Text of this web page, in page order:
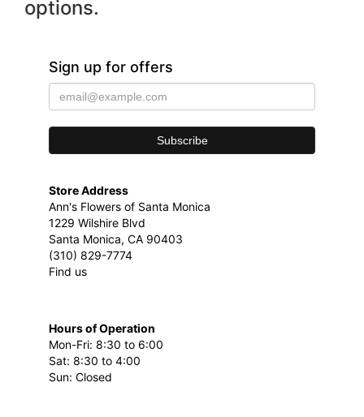
options.
Sign up for offers
Store Address
Ann's Flowers of Santa Monica
1229 Wilshire Blvd
Santa Monica, CA 90403
(310) 829-7774
Find us
Hours of Operation
Mon-Fri: 8:30 to 6:00
Sat: 8:30 to 4:00
Sun: Closed